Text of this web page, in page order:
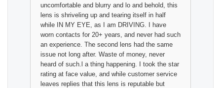
uncomfortable and blurry and lo and behold, this
lens is shriveling up and tearing itself in half
while IN MY EYE, as I am DRIVING. I have
worn contacts for 20+ years, and never had such
an experience. The second lens had the same
issue not long after. Waste of money, never
heard of such.l a thing happening. I took the star
rating at face value, and while customer service
leaves replies that this lens is reputable but